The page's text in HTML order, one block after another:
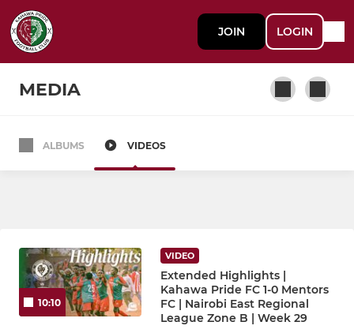
JOIN LOGIN
MEDIA
WOMEN'S TEAM
Kahawa Pride FC Lionesses
ALBUMS VIDEOS
10:10
VIDEO
Extended Highlights |
Kahawa Pride FC 1-0 Mentors
FC | Nairobi East Regional
League Zone B | Week 29